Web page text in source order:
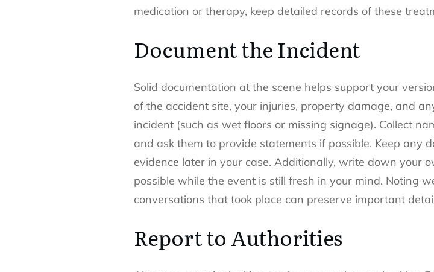
medication or therapy, keep detailed records of these
Document the Incident
Solid documentation at the scene helps support your
of the accident site, your injuries, property damage, and
incident (such as wet floors or missing signage). Collect
and ask them to provide statements if possible. Keep any
evidence later in your case. Additionally, write down your
possible while the event is still fresh in your mind. Noting
conversations that took place can preserve important
Report to Authorities